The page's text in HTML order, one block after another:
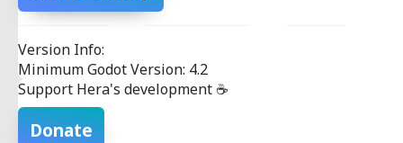
Version Info:
Minimum Godot Version: 4.2
Support Hera's development ☕
Donate